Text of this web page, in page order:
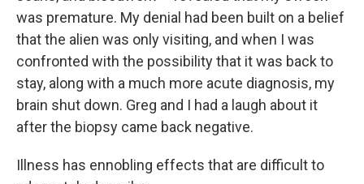
was premature. My denial had been built on a belief
that the alien was only visiting, and when I was
confronted with the possibility that it was back to
stay, along with a much more acute diagnosis, my
brain shut down. Greg and I had a laugh about it
after the biopsy came back negative.
Illness has ennobling effects that are difficult to